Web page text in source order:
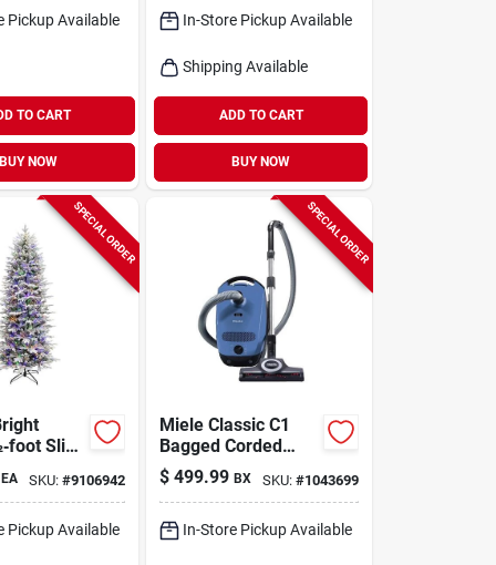
Pickup Available
TO CART
BUY NOW
In-Store Pickup Available
Shipping Available
ADD TO CART
BUY NOW
SPECIAL ORDER
Slim
Tree –
EA SKU:#9106942
Pickup Available
SPECIAL ORDER
Miele Classic C1
Bagged Corded
Filter Bag Canister
Vacuum
$ 499.99 BX SKU: #1043699
In-Store Pickup Available